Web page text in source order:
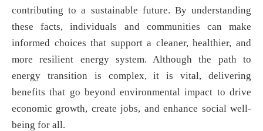
contributing to a sustainable future. By understanding
these facts, individuals and communities can make
informed choices that support a cleaner, healthier, and
more resilient energy system. Although the path to
energy transition is complex, it is vital, delivering
benefits that go beyond environmental impact to drive
economic growth, create jobs, and enhance social well-
being for all.